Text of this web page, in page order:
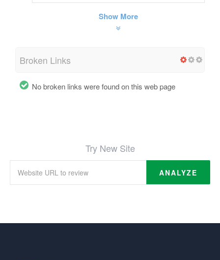
Show More
Broken Links
No broken links were found on this web page
Try New Site
ANALYZE